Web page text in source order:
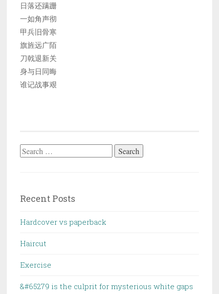
日落还蹒跚
一如角声彻
甲兵旧骨寒
旗旌远广陌
刀戟退新关
身与日同晦
谁记战事艰
Search
Recent Posts
Hardcover vs paperback
Haircut
Exercise
&#65279 is the culprit for mysterious white gaps